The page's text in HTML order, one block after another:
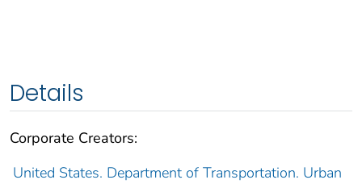
Details
Corporate Creators:
United States. Department of Transportation. Urban